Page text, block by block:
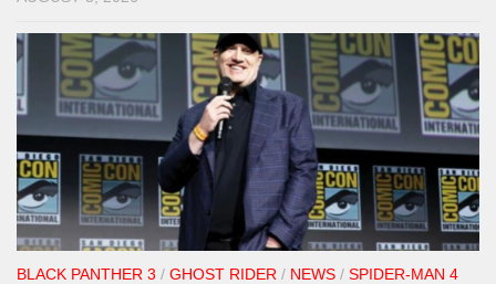
BLACK PANTHER 3 / GHOST RIDER / NEWS / SPIDER-MAN 4